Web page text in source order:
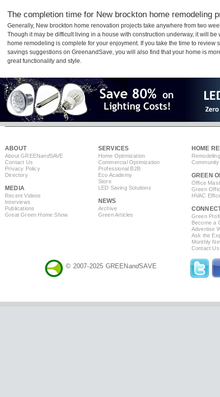
The completion time for New brockton home remodeling
Generally, New brockton home renovation projects take anywhere from two
Though it may be difficult living in a house with construction underway, it will
home remodeling is complete for your enjoyment. If you take the time to review
savings suggestions on GreenandSave, you will also find that your home is
great functionality and style.
ABOUT
About GREENandSAVE
Contact Us
Privacy Policy
Directory
MEDIA
Recent Videos
Interviews
Publications
Great Green Home Show
SERVICES
Home Optimization
Commercial Optimization
Professional B2B
Eco Academy
Store
LED Saving Solutions
NEWS
Archive
Green Articles
HOME
GREEN
Office
Green
HVAC
Green
Become a
Advertise
Ask the
Monthly
Contact Us
© 2007-2025 GREENandSAVE